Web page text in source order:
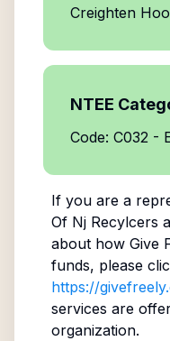
Creighten
NTEE
Code: C032 -
If you are a
Of Nj Recylcers
about how Give
funds, please
https://
services are
organization.